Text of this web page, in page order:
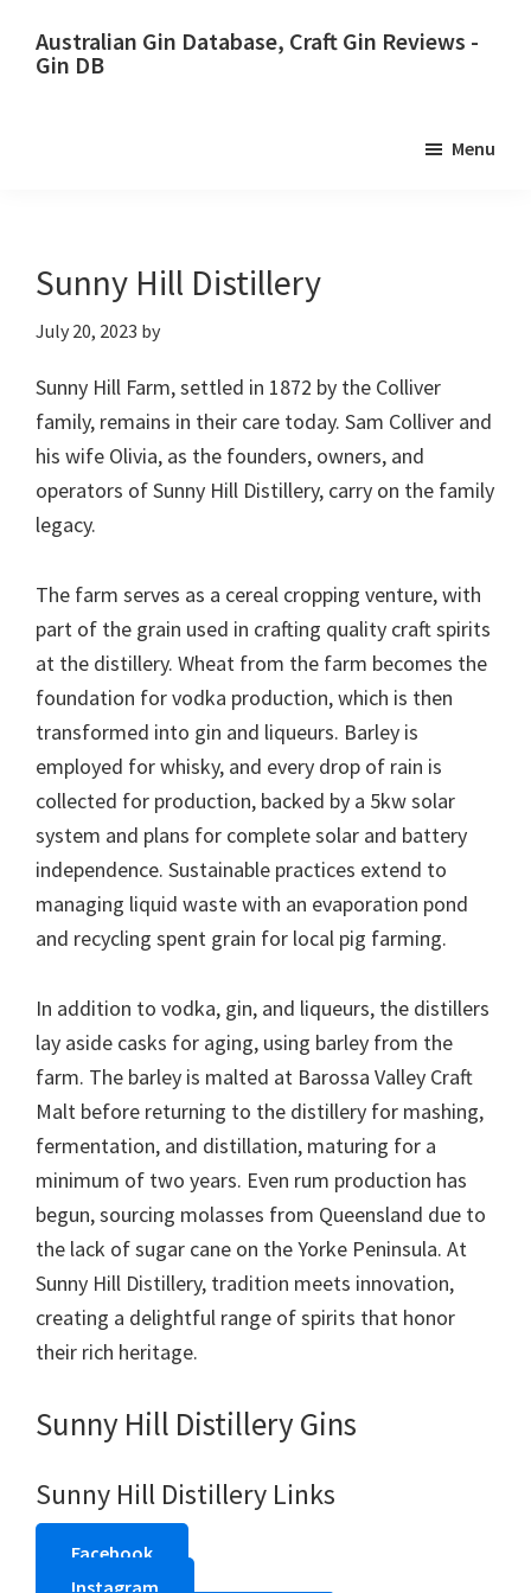
Australian Gin Database, Craft Gin Reviews -
Gin DB
Australian
Gin
database
Menu
Sunny Hill Distillery
July 20, 2023 by
Sunny Hill Farm, settled in 1872 by the Colliver
family, remains in their care today. Sam Colliver and
his wife Olivia, as the founders, owners, and
operators of Sunny Hill Distillery, carry on the family
legacy.
The farm serves as a cereal cropping venture, with
part of the grain used in crafting quality craft spirits
at the distillery. Wheat from the farm becomes the
foundation for vodka production, which is then
transformed into gin and liqueurs. Barley is
employed for whisky, and every drop of rain is
collected for production, backed by a 5kw solar
system and plans for complete solar and battery
independence. Sustainable practices extend to
managing liquid waste with an evaporation pond
and recycling spent grain for local pig farming.
In addition to vodka, gin, and liqueurs, the distillers
lay aside casks for aging, using barley from the
farm. The barley is malted at Barossa Valley Craft
Malt before returning to the distillery for mashing,
fermentation, and distillation, maturing for a
minimum of two years. Even rum production has
begun, sourcing molasses from Queensland due to
the lack of sugar cane on the Yorke Peninsula. At
Sunny Hill Distillery, tradition meets innovation,
creating a delightful range of spirits that honor
their rich heritage.
Sunny Hill Distillery Gins
Sunny Hill Distillery Links
Facebook
Instagram